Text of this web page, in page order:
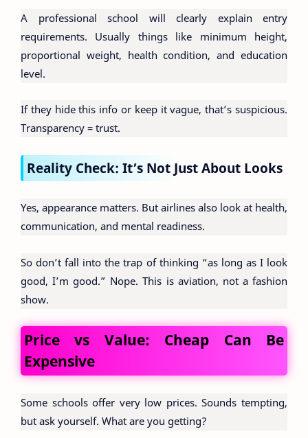
A professional school will clearly explain entry
requirements. Usually things like minimum height,
proportional weight, health condition, and education
level.
If they hide this info or keep it vague, that’s suspicious.
Transparency = trust.
Reality Check: It’s Not Just About Looks
Yes, appearance matters. But airlines also look at health,
communication, and mental readiness.
So don’t fall into the trap of thinking “as long as I look
good, I’m good.” Nope. This is aviation, not a fashion
show.
Price vs Value: Cheap Can Be
Expensive
Some schools offer very low prices. Sounds tempting,
but ask yourself. What are you getting?